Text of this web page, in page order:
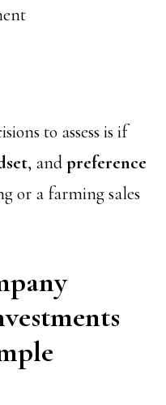
to assess is if
, andpreference
or a farming sales